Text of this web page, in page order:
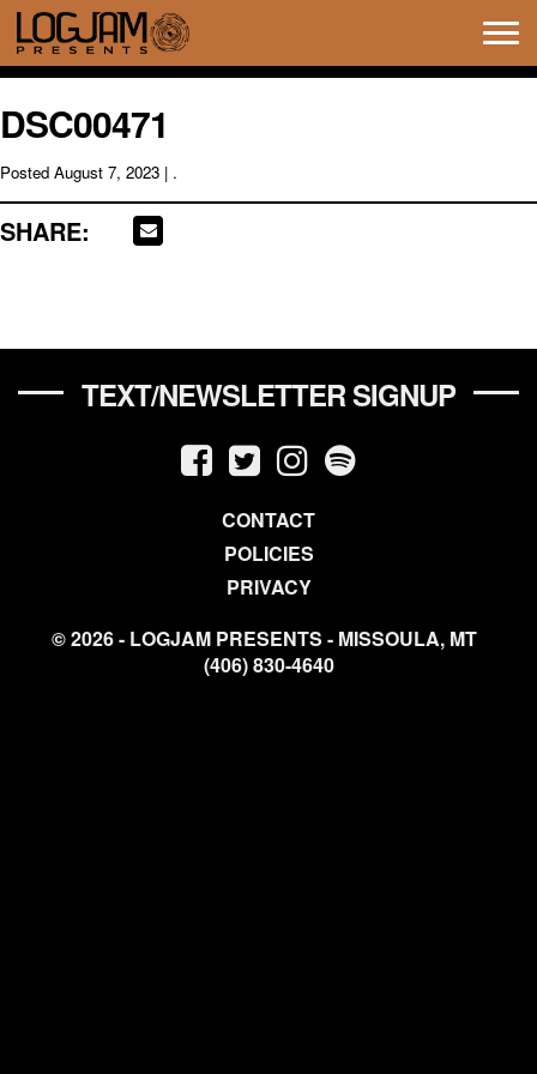
DSC00471
Posted August 7, 2023 | .
SHARE:
TEXT/NEWSLETTER SIGNUP
CONTACT
POLICIES
PRIVACY
© 2026 - LOGJAM PRESENTS - MISSOULA, MT
(406) 830-4640